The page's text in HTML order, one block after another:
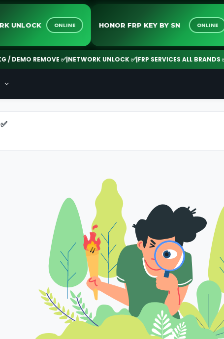
UNLOCK ONLINE HONOR FRP KEY BY SN
REMOVE ✅|NETWORK UNLOCK ✅|FRP SERVICES ALL BRANDS ✅|